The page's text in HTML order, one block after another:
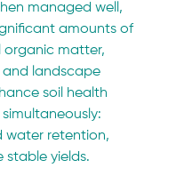
managed well,
amounts of
organic matter,
and landscape
soil health
water retention,
stable yields.